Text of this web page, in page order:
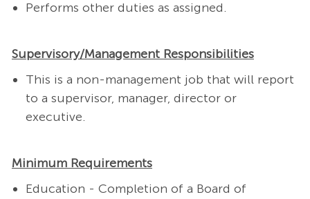
Performs other duties as assigned.
Supervisory/Management Responsibilities
This is a non-management job that will report
to a supervisor, manager, director or
executive.
Minimum Requirements
Education - Completion of a Board of